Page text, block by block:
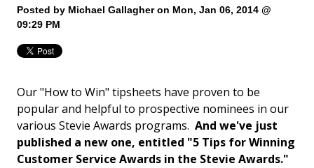
Posted by Michael Gallagheron Mon, Jan 06, 2014 @
09:29 PM
Our "How to Win" tipsheets have proven to be
popular and helpful to prospective nominees in our
various Stevie Awards programs. And we've just
published a new one, entitled "5 Tips for Winning
Customer Service Awards in the Stevie Awards."